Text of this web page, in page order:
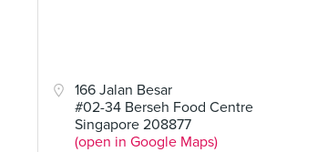
166 Jalan Besar
#02-34 Berseh Food Centre
Singapore 208877
(open in Google Maps)